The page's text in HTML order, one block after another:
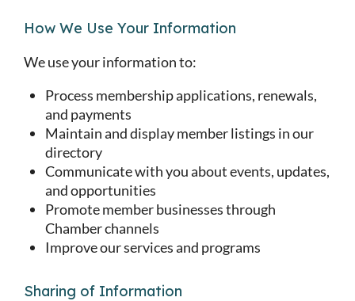
How We Use Your Information
We use your information to:
Process membership applications, renewals,
and payments
Maintain and display member listings in our
directory
Communicate with you about events, updates,
and opportunities
Promote member businesses through
Chamber channels
Improve our services and programs
Sharing of Information